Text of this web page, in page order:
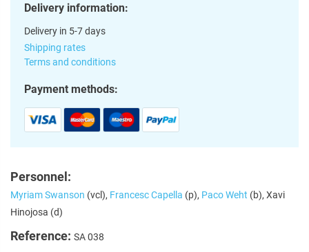
Delivery information:
Delivery in 5-7 days
Shipping rates
Terms and conditions
Payment methods:
Personnel:
Myriam Swanson (vcl), Francesc Capella (p), Paco Weht (b), Xavi
Hinojosa (d)
Reference: SA 038